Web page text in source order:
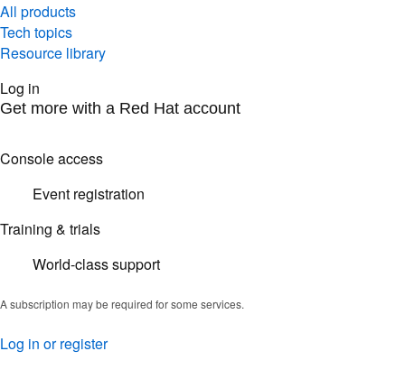
All products
Tech topics
Resource library
Log in
Get more with a Red Hat account
Console access
Event registration
Training & trials
World-class support
A subscription may be required for some services.
Log in or register